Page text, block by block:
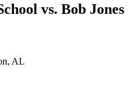
vs. Bob Jones
AL